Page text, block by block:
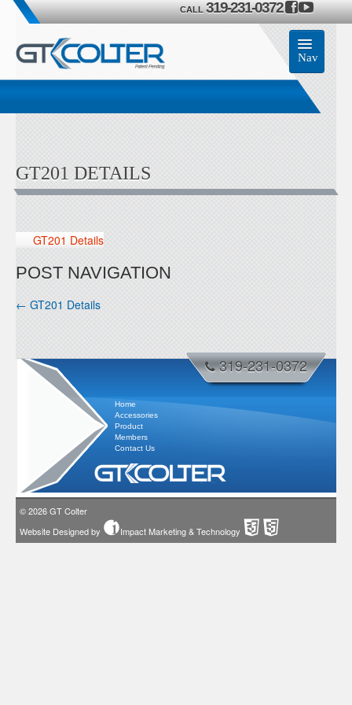
CALL 319-231-0372
Nav
Product
GT201 DETAILS
GT201 Details
POST NAVIGATION
← GT201 Details
Home
Accessories
Product
Members
Contact Us
319-231-0372
© 2026GT Colter
Website Designed by
Impact Marketing & Technology